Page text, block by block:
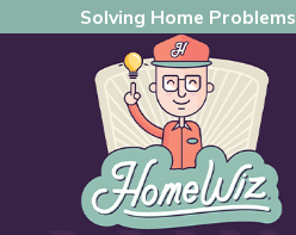
Solving Home